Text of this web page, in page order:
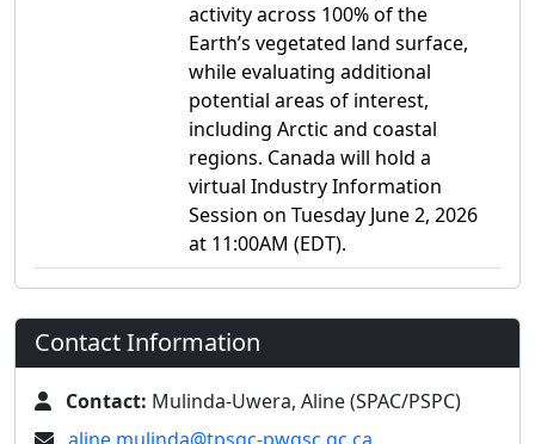
activity across 100% of the
Earth’s vegetated land surface,
while evaluating additional
potential areas of interest,
including Arctic and coastal
regions. Canada will hold a
virtual Industry Information
Session on Tuesday June 2, 2026
at 11:00AM (EDT).
Contact Information
Contact: Mulinda-Uwera, Aline (SPAC/PSPC)